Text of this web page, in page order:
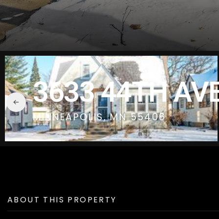
3633 44TH
MINNEAPOLIS, MN 55406
ABOUT THIS PROPERTY